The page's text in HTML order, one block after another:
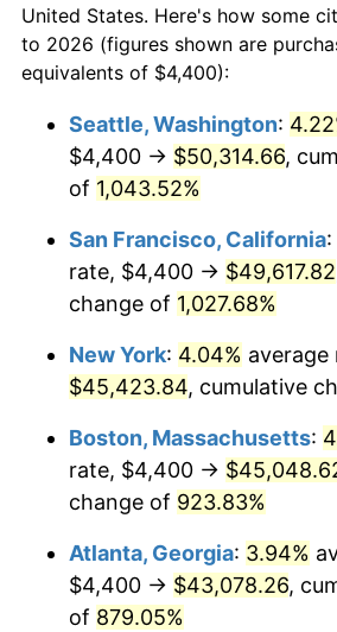
1995 $20,076.65
1996 $20,669.46
1997 $21,143.71
1998 $21,473.05
1999 $21,947.31
2000 $22,685.03
2002 $23,699.40
2003 $24,239.52
2004 $24,885.03
2005 $25,728.14
2006 $26,558.08
United States. Here's how some
to 2026 (figures shown are
equivalents of $4,400):
Seattle, Washington:
$4,400 → $50,314.66,
of 1,043.52%
San Francisco, California:
rate, $4,400 → $49,617.82
change of 1,027.68%
New York: 4.04%
$45,423.84, cumulative
Boston, Massachusetts:
rate, $4,400 →
change of 923.83%
Atlanta, Georgia: 3.94%
$4,400 → $43,078.26,
of 879.05%